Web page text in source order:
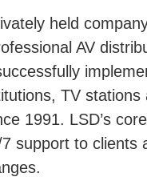
held
AV
TV
1991. LSD’s
support to clients